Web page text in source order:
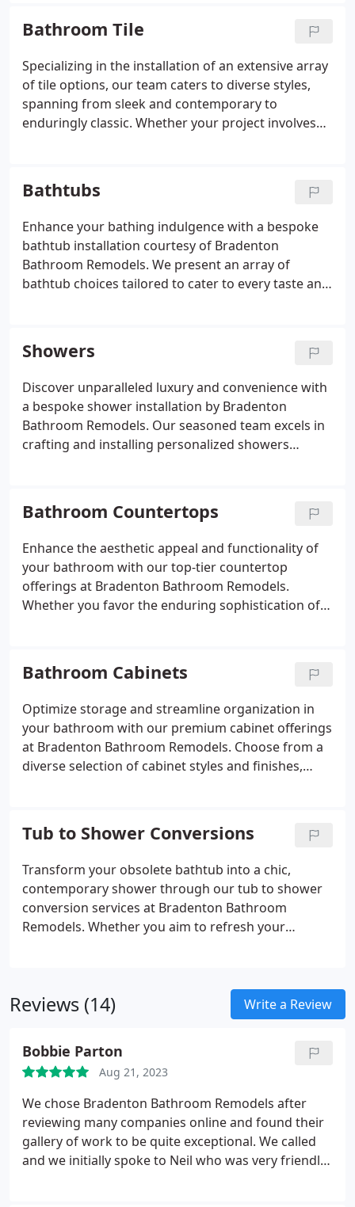
to delivering outstanding outcomes that surpass
your expectations.
Bathroom Tile
Specializing in the installation of an extensive array
of tile options, our team caters to diverse styles,
spanning from sleek and contemporary to
enduringly classic. Whether your project involves
expertise to realize your vision with meticulous
attention to detail and impeccable craftsmanship.
Bathtubs
Enhance your bathing indulgence with a bespoke
bathtub installation courtesy of Bradenton
Bathroom Remodels. We present an array of
bathtub choices tailored to cater to every taste and
Collaborating closely with you, our team will guide
the selection process to match you with the ideal
bathtub, guaranteeing flawless installation that
promises years of comfort and relaxation.
Showers
Discover unparalleled luxury and convenience with
a bespoke shower installation by Bradenton
Bathroom Remodels. Our seasoned team excels in
crafting and installing personalized showers
contemporary, streamlined enclosure, rely on our
expertise to deliver a shower that surpasses your
expectations, seamlessly blending style with
functionality.
Bathroom Countertops
Enhance the aesthetic appeal and functionality of
your bathroom with our top-tier countertop
offerings at Bradenton Bathroom Remodels.
Whether you favor the enduring sophistication of
of materials to cater to your preferences. Count on
our seasoned team to assist you in selecting the
ideal countertop to harmonize with your design
vision and elevate the practicality of your space.
Bathroom Cabinets
Optimize storage and streamline organization in
your bathroom with our premium cabinet offerings
at Bradenton Bathroom Remodels. Choose from a
diverse selection of cabinet styles and finishes,
our skilled team, we'll craft custom cabinetry
precisely to your specifications, ensuring it not only
meets your storage requirements but also
enhances the overall functionality and elegance of
your space.
Tub to Shower Conversions
Transform your obsolete bathtub into a chic,
contemporary shower through our tub to shower
conversion services at Bradenton Bathroom
Remodels. Whether you aim to refresh your
with adeptness and efficacy, ensuring a smooth
transition and remarkable outcomes that elevate
Reviews (14) Write a Review
Bobbie Parton
Aug 21, 2023
We chose Bradenton Bathroom Remodels after
reviewing many companies online and found their
gallery of work to be quite exceptional. We called
and we initially spoke to Neil who was very friendly